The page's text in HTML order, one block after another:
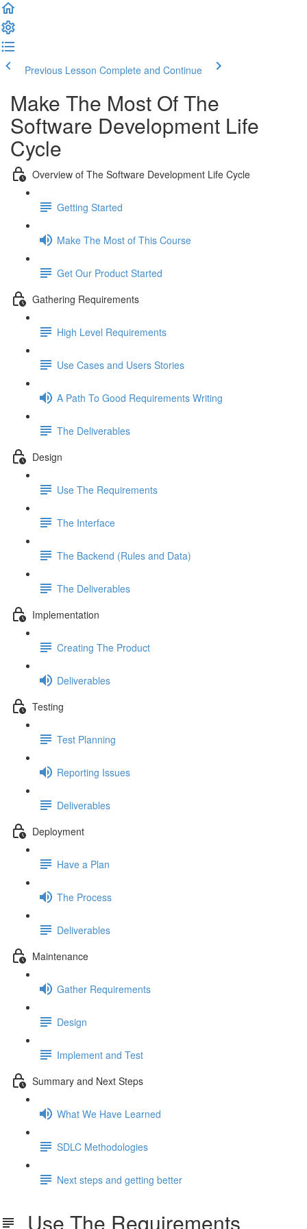
Previous Lesson Complete and Continue
Make The Most Of The
Software Development Life
Cycle
Overview of The Software Development Life Cycle
Getting Started
Make The Most of This Course
Get Our Product Started
Gathering Requirements
High Level Requirements
Use Cases and Users Stories
A Path To Good Requirements Writing
The Deliverables
Design
Use The Requirements
The Interface
The Backend (Rules and Data)
The Deliverables
Implementation
Creating The Product
Deliverables
Testing
Test Planning
Reporting Issues
Deliverables
Deployment
Have a Plan
The Process
Deliverables
Maintenance
Gather Requirements
Design
Implement and Test
Summary and Next Steps
What We Have Learned
SDLC Methodologies
Next steps and getting better
Use The Requirements